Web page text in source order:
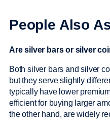
People Also
Are silver bars or silver
Both silver bars and silver
but they serve slightly
typically have lower
efficient for buying larger
the other hand, are widely